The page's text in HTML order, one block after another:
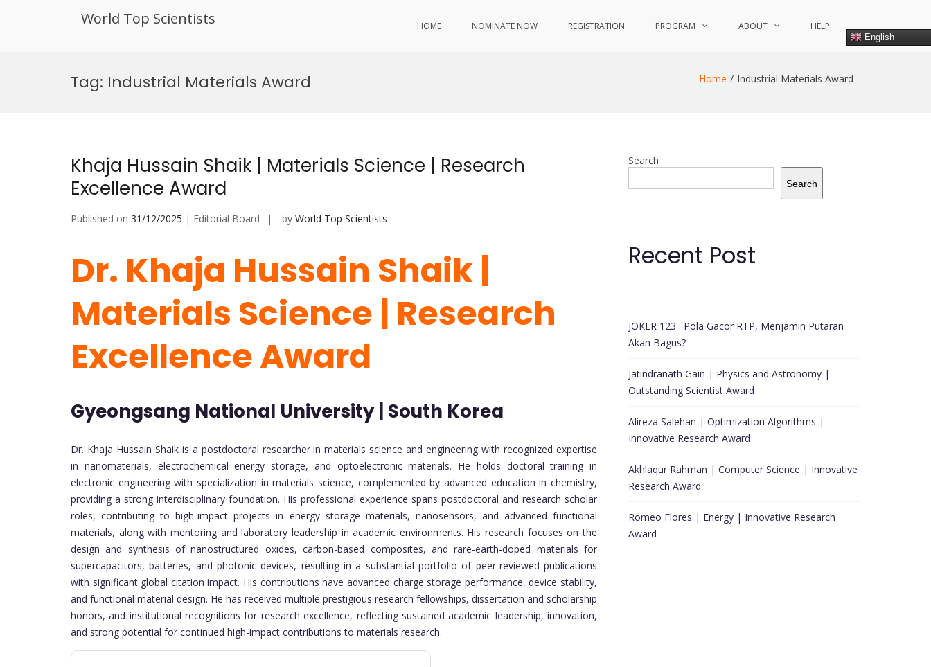
World Top Scientists HOME NOMINATE NOW REGISTRATION PROGRAM ABOUT HELP
English
Tag: Industrial Materials Award Home Industrial Materials Award
Khaja Hussain Shaik | Materials Science | Research
Excellence Award
Published on 31/12/2025 | Editorial Board by World Top Scientists
Dr. Khaja Hussain Shaik |
Materials Science | Research
Excellence Award
Gyeongsang National University | South Korea
Dr. Khaja Hussain Shaik is a postdoctoral researcher in materials science and engineering with recognized expertise
in nanomaterials, electrochemical energy storage, and optoelectronic materials. He holds doctoral training in
electronic engineering with specialization in materials science, complemented by advanced education in chemistry,
providing a strong interdisciplinary foundation. His professional experience spans postdoctoral and research scholar
roles, contributing to high-impact projects in energy storage materials, nanosensors, and advanced functional
materials, along with mentoring and laboratory leadership in academic environments. His research focuses on the
design and synthesis of nanostructured oxides, carbon-based composites, and rare-earth-doped materials for
supercapacitors, batteries, and photonic devices, resulting in a substantial portfolio of peer-reviewed publications
with significant global citation impact. His contributions have advanced charge storage performance, device stability,
and functional material design. He has received multiple prestigious research fellowships, dissertation and scholarship
honors, and institutional recognitions for research excellence, reflecting sustained academic leadership, innovation,
and strong potential for continued high-impact contributions to materials research.
Search
Search
Recent Post
JOKER 123 : Pola Gacor RTP, Menjamin Putaran
Akan Bagus?
Jatindranath Gain | Physics and Astronomy |
Outstanding Scientist Award
Alireza Salehan | Optimization Algorithms |
Innovative Research Award
Akhlaqur Rahman | Computer Science | Innovative
Research Award
Romeo Flores | Energy | Innovative Research
Award